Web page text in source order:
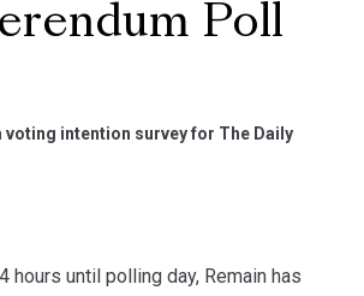
Poll
voting intention survey for The Daily
hours until polling day, Remain has